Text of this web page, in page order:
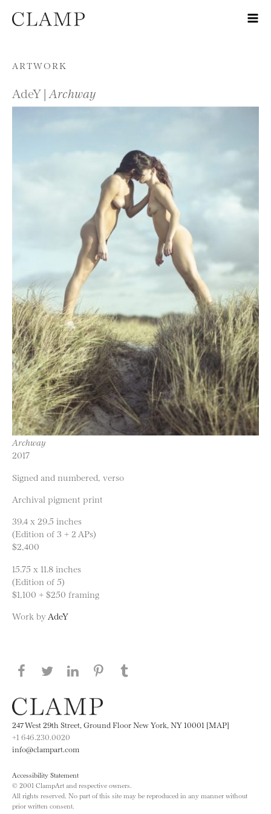
Skip to content
ARTWORK
AdeY | Archway
Archway
2017
Signed and numbered, verso
Archival pigment print
39.4 x 29.5 inches
(Edition of 3 + 2 APs)
$2,400
15.75 x 11.8 inches
(Edition of 5)
$1,100 + $250 framing
Work by AdeY
Share this page on Facebook
Share this page on Twitter
Share this page on LinkedIN
Share this page on Pinterest
247 West 29th Street, Ground Floor New York, NY 10001 [MAP]
+1 646.230.0020
info@clampart.com
Accessibility Statement
© 2001 ClampArt and respective owners.
All rights reserved. No part of this site may be reproduced in any manner without
prior written consent.